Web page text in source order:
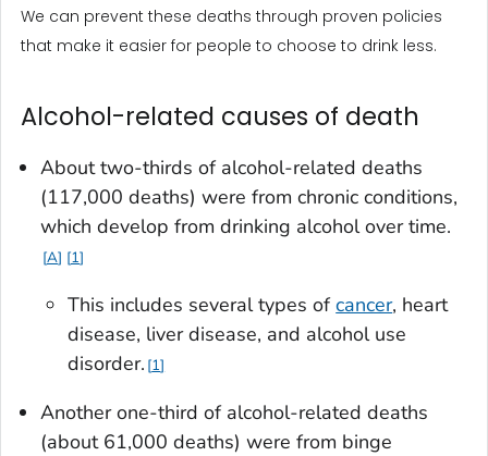
We can prevent these deaths through proven policies
that make it easier for people to choose to drink less.
Alcohol-related causes of death
About two-thirds of alcohol-related deaths
(117,000 deaths) were from chronic conditions,
which develop from drinking alcohol over time.
A 1
This includes several types ofcancer, heart
disease, liver disease, and alcohol use
disorder. 1
Another one-third of alcohol-related deaths
(about 61,000 deaths) were from binge